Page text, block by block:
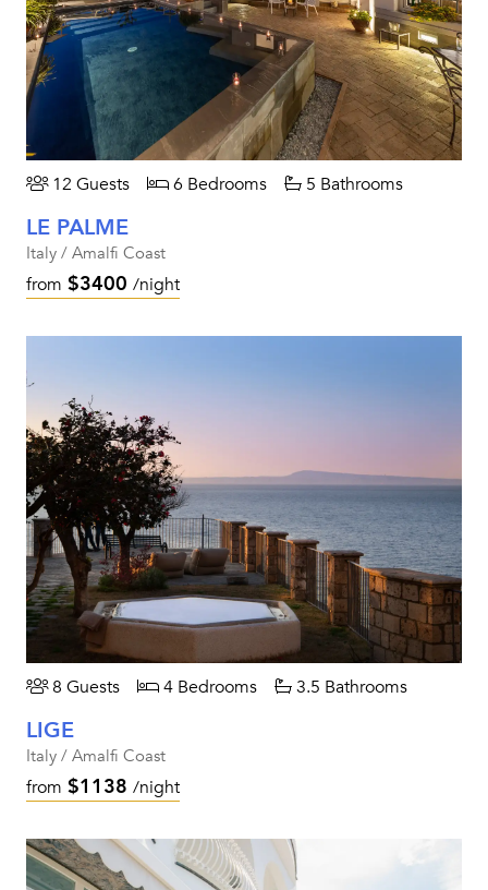
12 Guests 6 Bedrooms 5 Bathrooms
LE PALME
Italy / Amalfi Coast
from $3400 /night
8 Guests 4 Bedrooms 3.5 Bathrooms
LIGE
Italy / Amalfi Coast
from $1138 /night